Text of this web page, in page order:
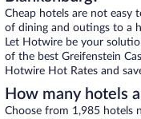
Cheap hotels are not easy
of dining and outings to a
Let Hotwire be your
of the best Greifenstein
Hotwire Hot Rates and
How many hotels
Choose from 1,985 hotels